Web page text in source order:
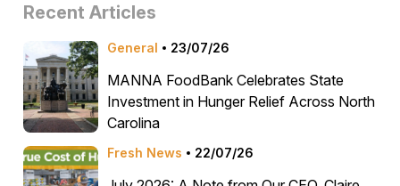
Recent Articles
General 23/07/26
MANNA FoodBank Celebrates State
Investment in Hunger Relief Across North
Carolina
Fresh News 22/07/26